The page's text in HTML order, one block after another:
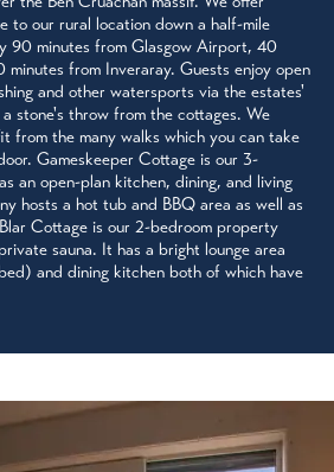
to our rural location down a half-mile
90 minutes from Glasgow Airport, 40
from Inveraray. Guests enjoy open
and other watersports via the estates'
stone's throw from the cottages. We
from the many walks which you can take
Gameskeeper Cottage is our 3-
an open-plan kitchen, dining, and living
hosts a hot tub and BBQ area as well as
Cottage is our 2-bedroom property
sauna. It has a bright lounge area
and dining kitchen both of which have